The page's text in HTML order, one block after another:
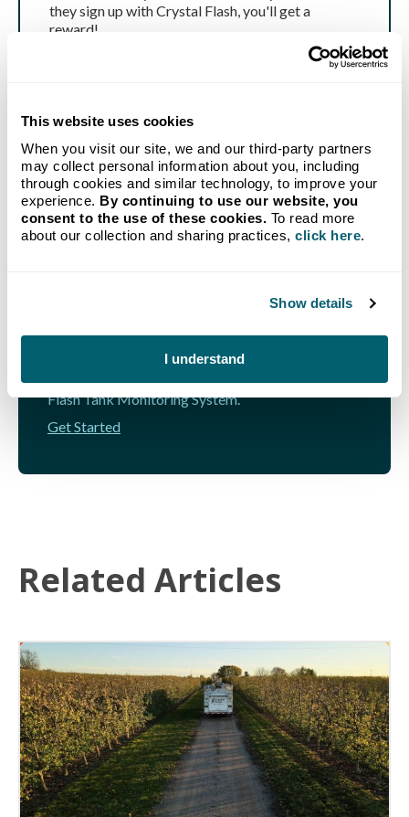
This website uses cookies
When you visit our site, we and our third-party partners
may collect personal information about you, including
through cookies and similar technology, to improve your
experience. By continuing to use our website, you
consent to the use of these cookies. To read more
about our collection and sharing practices, click here.
Show details
I understand
they sign up with Crystal Flash, you'll get a
reward!
GET STARTED TODAY
home from Michigan's go-to
provider.
Our new customer bundle combines our no-hassle
Auto-Fill Delivery program with a FREE Crystal
Flash Tank Monitoring System.
Get Started
Related Articles